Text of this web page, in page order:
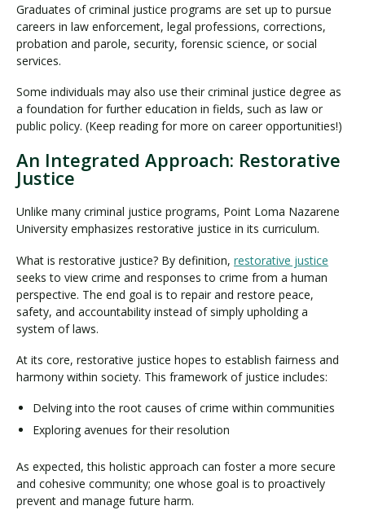
Graduates of criminal justice programs are set up to pursue
careers in law enforcement, legal professions, corrections,
probation and parole, security, forensic science, or social
services.
Some individuals may also use their criminal justice degree as
a foundation for further education in fields, such as law or
public policy. (Keep reading for more on career opportunities!)
An Integrated Approach: Restorative
Justice
Unlike many criminal justice programs, Point Loma Nazarene
University emphasizes restorative justice in its curriculum.
What is restorative justice? By definition, restorative justice
seeks to view crime and responses to crime from a human
perspective. The end goal is to repair and restore peace,
safety, and accountability instead of simply upholding a
system of laws.
At its core, restorative justice hopes to establish fairness and
harmony within society. This framework of justice includes:
Delving into the root causes of crime within communities
Exploring avenues for their resolution
As expected, this holistic approach can foster a more secure
and cohesive community; one whose goal is to proactively
prevent and manage future harm.